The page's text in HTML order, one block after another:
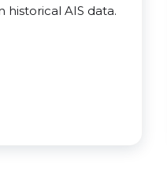
historical AIS data.